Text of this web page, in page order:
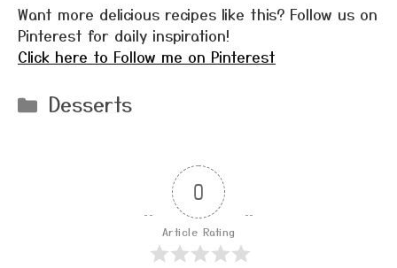
Want more delicious recipes like this? Follow us on
Pinterest for daily inspiration!
Click here to Follow me on Pinterest
Categories
Desserts
0
Article Rating